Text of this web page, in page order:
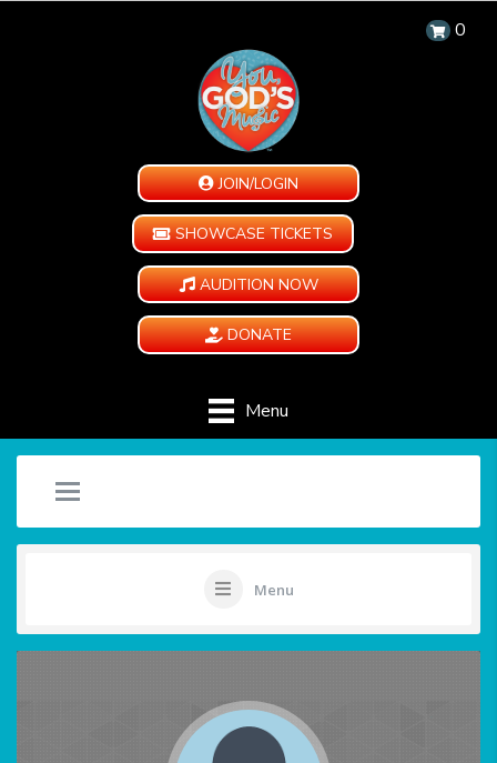
0
JOIN/LOGIN
SHOWCASE TICKETS
AUDITION NOW
DONATE
Menu
Menu